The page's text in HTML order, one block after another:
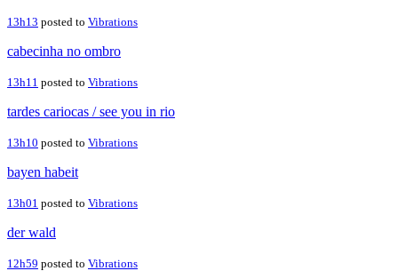
13h13 posted to Vibrations
cabecinha no ombro
13h11 posted to Vibrations
tardes cariocas / see you in rio
13h10 posted to Vibrations
bayen habeit
13h01 posted to Vibrations
der wald
12h59 posted to Vibrations